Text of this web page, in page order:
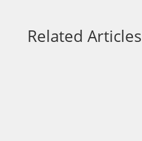
Related Articles